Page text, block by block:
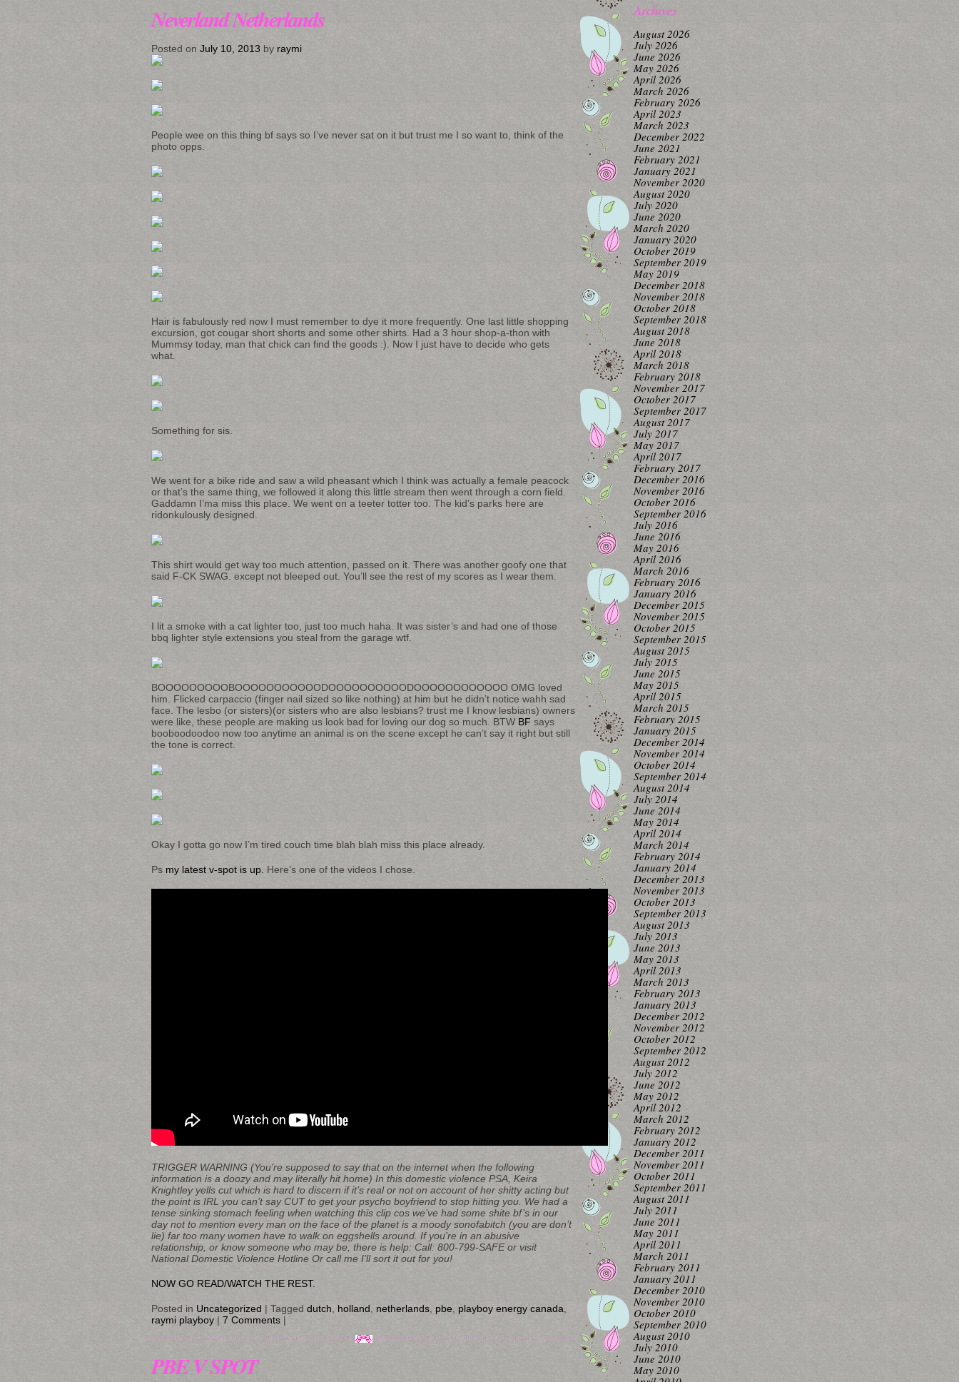
Neverland Netherlands
Posted on July 10, 2013 by raymi
People wee on this thing bf says so I’ve never sat on it but trust me I so want to, think of the
photo opps.
Hair is fabulously red now I must remember to dye it more frequently. One last little shopping
excursion, got cougar short shorts and some other shirts. Had a 3 hour shop-a-thon with
Mummsy today, man that chick can find the goods :). Now I just have to decide who gets
what.
Something for sis.
We went for a bike ride and saw a wild pheasant which I think was actually a female peacock
or that’s the same thing, we followed it along this little stream then went through a corn field.
Gaddamn I’ma miss this place. We went on a teeter totter too. The kid’s parks here are
ridonkulously designed.
This shirt would get way too much attention, passed on it. There was another goofy one that
said F-CK SWAG. except not bleeped out. You’ll see the rest of my scores as I wear them.
I lit a smoke with a cat lighter too, just too much haha. It was sister’s and had one of those
bbq lighter style extensions you steal from the garage wtf.
BOOOOOOOOOBOOOOOOOOOOODOOOOOOOOOODOOOOOOOOOOOO OMG loved
him. Flicked carpaccio (finger nail sized so like nothing) at him but he didn’t notice wahh sad
face. The lesbo (or sisters)(or sisters who are also lesbians? trust me I know lesbians) owners
were like, these people are making us look bad for loving our dog so much. BTW BF says
booboodoodoo now too anytime an animal is on the scene except he can’t say it right but still
the tone is correct.
Okay I gotta go now I’m tired couch time blah blah miss this place already.
Ps my latest v-spot is up. Here’s one of the videos I chose.
TRIGGER WARNING (You’re supposed to say that on the internet when the following
information is a doozy and may literally hit home) In this domestic violence PSA, Keira
Knightley yells cut which is hard to discern if it’s real or not on account of her shitty acting but
the point is IRL you can’t say CUT to get your psycho boyfriend to stop hitting you. We had a
tense sinking stomach feeling when watching this clip cos we’ve had some shite bf’s in our
day not to mention every man on the face of the planet is a moody sonofabitch (you are don’t
lie) far too many women have to walk on eggshells around. If you’re in an abusive
relationship, or know someone who may be, there is help: Call: 800-799-SAFE or visit
National Domestic Violence Hotline Or call me I’ll sort it out for you!
NOW GO READ/WATCH THE REST.
Posted in Uncategorized | Tagged dutch, holland, netherlands, pbe, playboy energy canada,
raymi playboy | 7 Comments |
PBE V SPOT
Archives
August 2026
July 2026
June 2026
May 2026
April 2026
March 2026
February 2026
April 2023
March 2023
December 2022
June 2021
February 2021
January 2021
November 2020
August 2020
July 2020
June 2020
March 2020
January 2020
October 2019
September 2019
May 2019
December 2018
November 2018
October 2018
September 2018
August 2018
June 2018
April 2018
March 2018
February 2018
November 2017
October 2017
September 2017
August 2017
July 2017
May 2017
April 2017
February 2017
December 2016
November 2016
October 2016
September 2016
July 2016
June 2016
May 2016
April 2016
March 2016
February 2016
January 2016
December 2015
November 2015
October 2015
September 2015
August 2015
July 2015
June 2015
May 2015
April 2015
March 2015
February 2015
January 2015
December 2014
November 2014
October 2014
September 2014
August 2014
July 2014
June 2014
May 2014
April 2014
March 2014
February 2014
January 2014
December 2013
November 2013
October 2013
September 2013
August 2013
July 2013
June 2013
May 2013
April 2013
March 2013
February 2013
January 2013
December 2012
November 2012
October 2012
September 2012
August 2012
July 2012
June 2012
May 2012
April 2012
March 2012
February 2012
January 2012
December 2011
November 2011
October 2011
September 2011
August 2011
July 2011
June 2011
May 2011
April 2011
March 2011
February 2011
January 2011
December 2010
November 2010
October 2010
September 2010
August 2010
July 2010
June 2010
May 2010